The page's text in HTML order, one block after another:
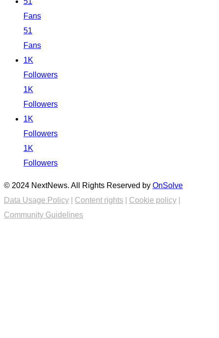
Fans
51
Fans
1K
Followers
1K
Followers
1K
Followers
1K
Followers
© 2024 NextNews. All Rights Reserved by OnSolve
Data Usage Policy
Content rights Cookie policy
Community Guidelines